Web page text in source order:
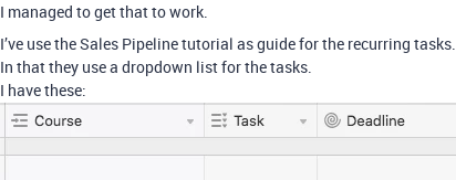
I managed to get that to work.
I’ve use the Sales Pipeline tutorial as guide for the recurring tasks.
In that they use a dropdown list for the tasks.
I have these: